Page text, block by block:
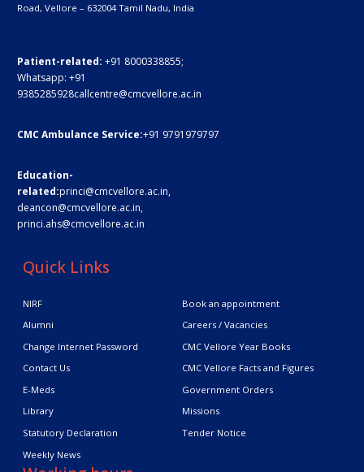
Road, Vellore – 632004Tamil Nadu, India
Patient-related: +91 8000338855;
Whatsapp: +91
9385285928callcentre@cmcvellore.ac.in
CMC Ambulance Service:+91 9791979797
Education-
related:princi@cmcvellore.ac.in,
deancon@cmcvellore.ac.in,
princi.ahs@cmcvellore.ac.in
Quick Links
NIRF
Book an appointment
Alumni
Careers / Vacancies
Change Internet Password
CMC Vellore Year Books
Contact Us
CMC Vellore Facts and Figures
E-Meds
Government Orders
Library
Missions
Statutory Declaration
Tender Notice
Weekly News